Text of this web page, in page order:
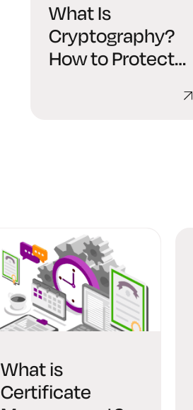
What Is
Cryptography?
How to Protect
What is
Certificate